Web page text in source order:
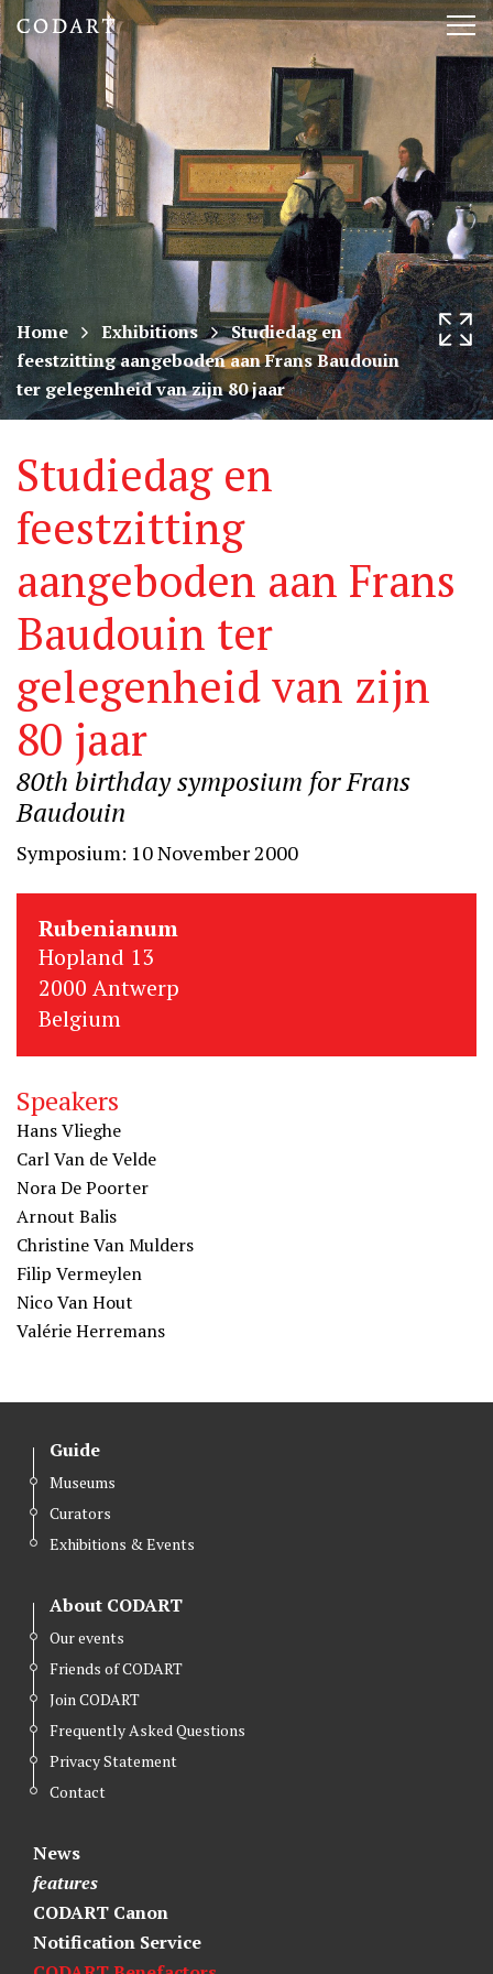
CODART,
Dutch
and
Flemish
art
in
museums
worldwide
Home Exhibitions
Studiedag en
feestzitting aangeboden aan Frans Baudouin
ter gelegenheid van zijn 80 jaar
Studiedag en
feestzitting
aangeboden aan Frans
Baudouin ter
gelegenheid van zijn
80 jaar
80th birthday symposium for Frans
Baudouin
Symposium: 10 November 2000
Rubenianum
Hopland 13
2000 Antwerp
Belgium
Speakers
Hans Vlieghe
Carl Van de Velde
Nora De Poorter
Arnout Balis
Christine Van Mulders
Filip Vermeylen
Nico Van Hout
Valérie Herremans
Guide
Museums
Curators
Exhibitions & Events
About CODART
Our events
Friends of CODART
Join CODART
Frequently Asked Questions
Privacy Statement
Contact
News
features
CODART Canon
Notification Service